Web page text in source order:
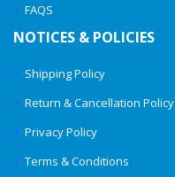
FAQS
NOTICES & POLICIES
Shipping Policy
Return & Cancellation Policy
Privacy Policy
Terms & Conditions